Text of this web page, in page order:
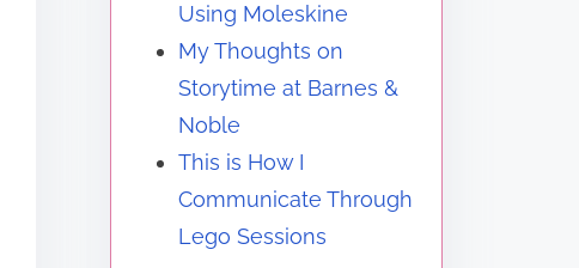
Using Moleskine
My Thoughts on
Storytime at Barnes &
Noble
This is How I
Communicate Through
Lego Sessions